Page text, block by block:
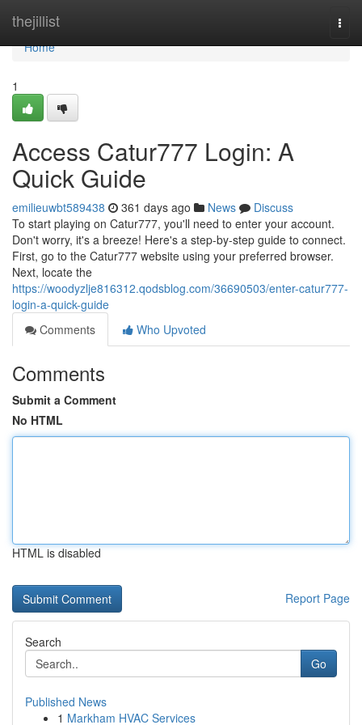
thejillist
Home
Home
1
Access Catur777 Login: A
Quick Guide
emilieuwbt589438 361 days ago News
Discuss
To start playing on Catur777, you'll need to enter your account.
Don't worry, it's a breeze! Here's a step-by-step guide to connect.
First, go to the Catur777 website using your preferred browser.
Next, locate the
https://woodyzlje816312.qodsblog.com/36690503/enter-catur777-
login-a-quick-guide
Comments
Who Upvoted
Comments
Submit a Comment
No HTML
HTML is disabled
Report Page
Search
Go
Published News
1 Markham HVAC Services